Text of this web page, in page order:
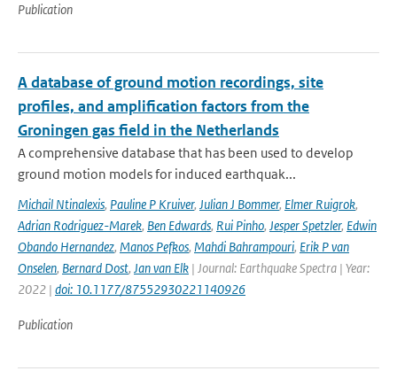
Publication
A database of ground motion recordings, site
profiles, and amplification factors from the
Groningen gas field in the Netherlands
A comprehensive database that has been used to develop
ground motion models for induced earthquak...
Michail Ntinalexis, Pauline P Kruiver, Julian J Bommer, Elmer Ruigrok,
Adrian Rodriguez-Marek, Ben Edwards, Rui Pinho, Jesper Spetzler, Edwin
Obando Hernandez, Manos Pefkos, Mahdi Bahrampouri, Erik P van
Onselen, Bernard Dost, Jan van Elk | Journal: Earthquake Spectra | Year:
2022 | doi: 10.1177/87552930221140926
Publication